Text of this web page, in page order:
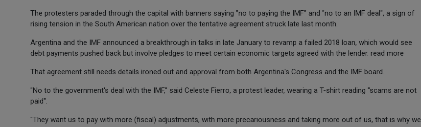
The protesters paraded through the capital with banners saying "no to paying the IMF" and "no to an IMF deal", a sign of
rising tension in the South American nation over the tentative agreement struck late last month.
Argentina and the IMF announced a breakthrough in talks in late January to revamp a failed 2018 loan, which would see
debt payments pushed back but involve pledges to meet certain economic targets agreed with the lender. read more
That agreement still needs details ironed out and approval from both Argentina's Congress and the IMF board.
"No to the government's deal with the IMF," said Celeste Fierro, a protest leader, wearing a T-shirt reading "scams are not
paid".
"They want us to pay with more (fiscal) adjustments, with more precariousness and taking more out of us, that is why we